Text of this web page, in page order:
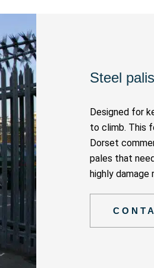
Steel
Designed for
to climb. This
Dorset
pales that
highly damage